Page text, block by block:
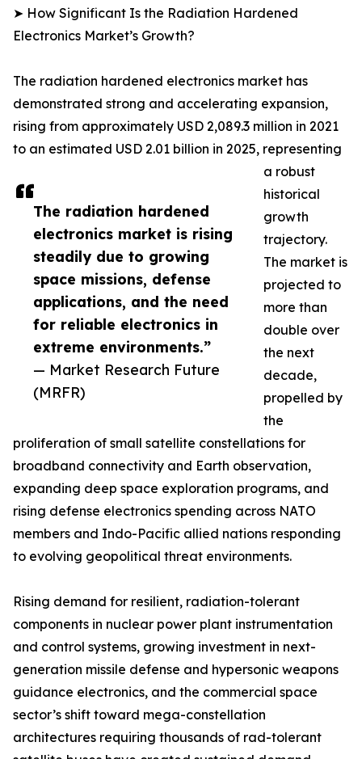
The radiation hardened
electronics market is rising
steadily due to growing
space missions, defense
applications, and the need
for reliable electronics in
extreme environments.”
— Market Research Future
(MRFR)
➤ How Significant Is the Radiation Hardened
Electronics Market’s Growth?
The radiation hardened electronics market has
demonstrated strong and accelerating expansion,
rising from approximately USD 2,089.3 million in 2021
to an estimated USD 2.01 billion in 2025, representing
a robust
historical
growth
trajectory.
The market is
projected to
more than
double over
the next
decade,
propelled by
the
proliferation of small satellite constellations for
broadband connectivity and Earth observation,
expanding deep space exploration programs, and
rising defense electronics spending across NATO
members and Indo-Pacific allied nations responding
to evolving geopolitical threat environments.
Rising demand for resilient, radiation-tolerant
components in nuclear power plant instrumentation
and control systems, growing investment in next-
generation missile defense and hypersonic weapons
guidance electronics, and the commercial space
sector’s shift toward mega-constellation
architectures requiring thousands of rad-tolerant